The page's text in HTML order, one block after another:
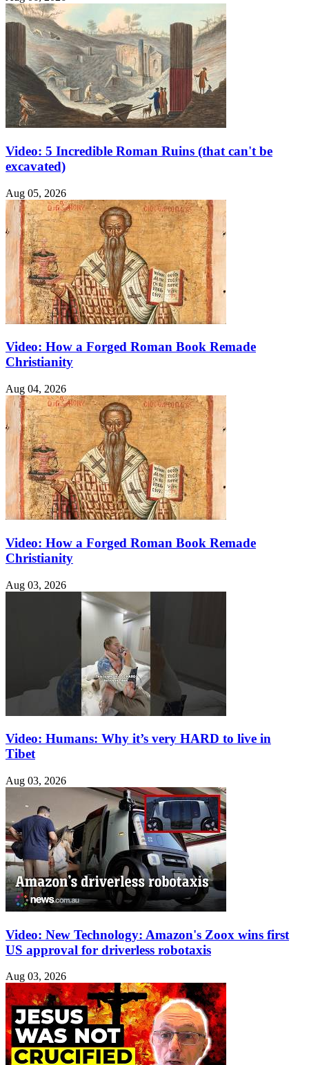
Video: 5 Incredible Roman Ruins (that can't be
excavated)
Aug 05, 2026
Video: How a Forged Roman Book Remade
Christianity
Aug 04, 2026
Video: How a Forged Roman Book Remade
Christianity
Aug 03, 2026
Video: Humans: Why it’s very HARD to live in
Tibet
Aug 03, 2026
Video: New Technology: Amazon's Zoox wins first
US approval for driverless robotaxis
Aug 03, 2026